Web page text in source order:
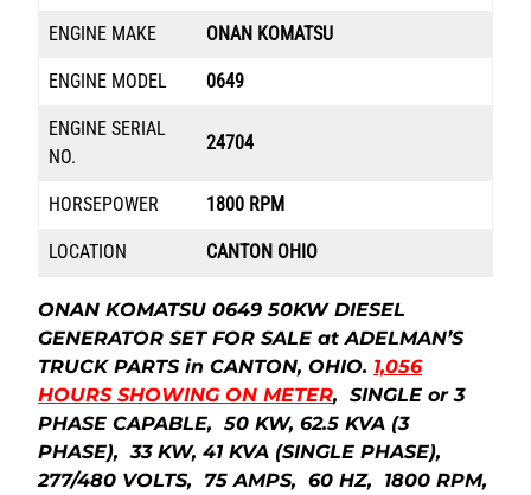
ENGINE MAKE ONAN KOMATSU
ENGINE MODEL 0649
ENGINE SERIAL
NO.
24704
HORSEPOWER 1800 RPM
LOCATION CANTON OHIO
ONAN KOMATSU 0649 50KW DIESEL
GENERATOR SET FOR SALE at ADELMAN’S
TRUCK PARTS in CANTON, OHIO. 1,056
HOURS SHOWING ON METER, SINGLE or 3
PHASE CAPABLE, 50 KW, 62.5 KVA (3
PHASE), 33 KW, 41 KVA (SINGLE PHASE),
277/480 VOLTS, 75 AMPS, 60 HZ, 1800 RPM,